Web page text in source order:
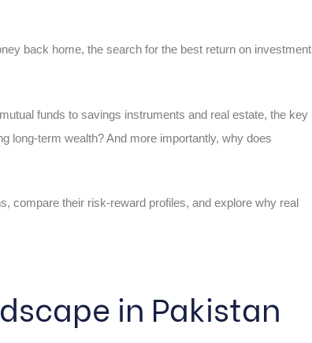
back home, the search for the best return on investment
funds to savings instruments and real estate, the key
long-term wealth? And more importantly, why does
compare their risk-reward profiles, and explore why real
in Pakistan